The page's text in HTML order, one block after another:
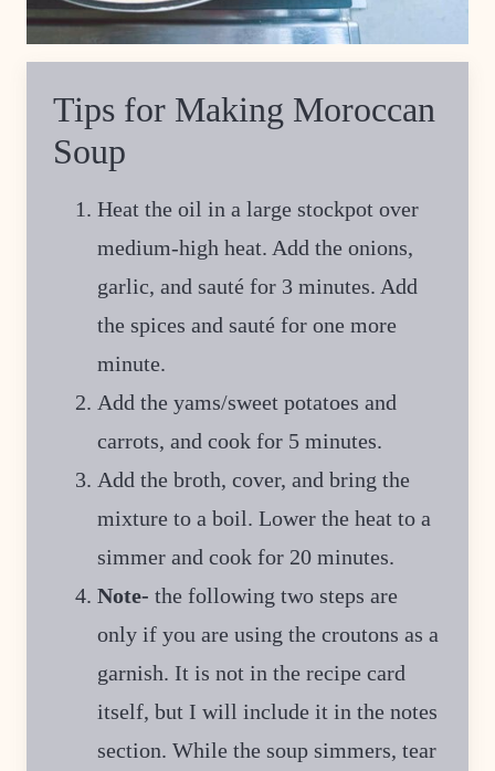
Tips for Making Moroccan
Soup
Heat the oil in a large stockpot over
medium-high heat. Add the onions,
garlic, and sauté for 3 minutes. Add
the spices and sauté for one more
minute.
Add the yams/sweet potatoes and
carrots, and cook for 5 minutes.
Add the broth, cover, and bring the
mixture to a boil. Lower the heat to a
simmer and cook for 20 minutes.
Note- the following two steps are
only if you are using the croutons as a
garnish. It is not in the recipe card
itself, but I will include it in the notes
section. While the soup simmers, tear